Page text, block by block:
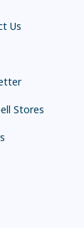
Us
Stores